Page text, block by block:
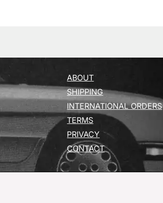
ABOUT
SHIPPING
INTERNATIONAL ORDERS
TERMS
PRIVACY
CONTACT